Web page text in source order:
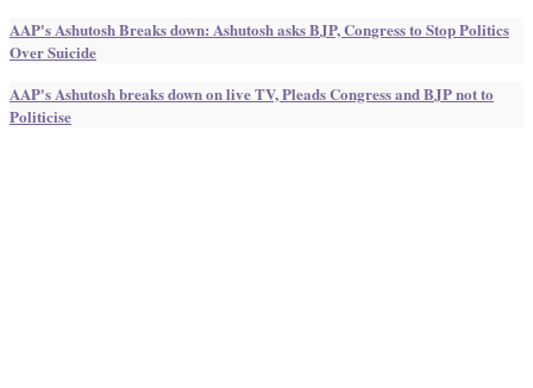
AAP's Ashutosh Breaks down: Ashutosh asks BJP, Congress to Stop Politics
Over Suicide
AAP's Ashutosh breaks down on live TV, Pleads Congress and BJP not to
Politicise